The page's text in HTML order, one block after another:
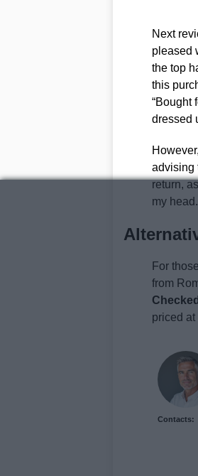
Next
pleased
the top
this
“Bought
dressed
advising
return,
my
For
from
priced at
Contacts: